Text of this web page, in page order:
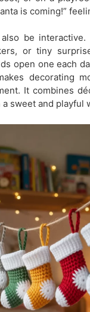
is coming!”
be interactive.
or tiny
open one each
decorating
It combines
sweet and playful